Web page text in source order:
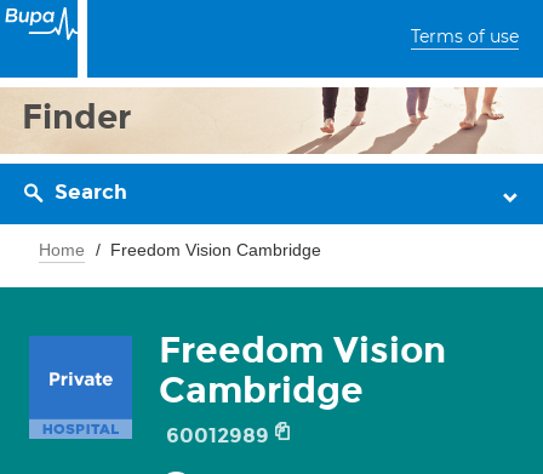
Terms of use
Finder
Search
Home Freedom Vision Cambridge
Freedom Vision
Cambridge
60012989